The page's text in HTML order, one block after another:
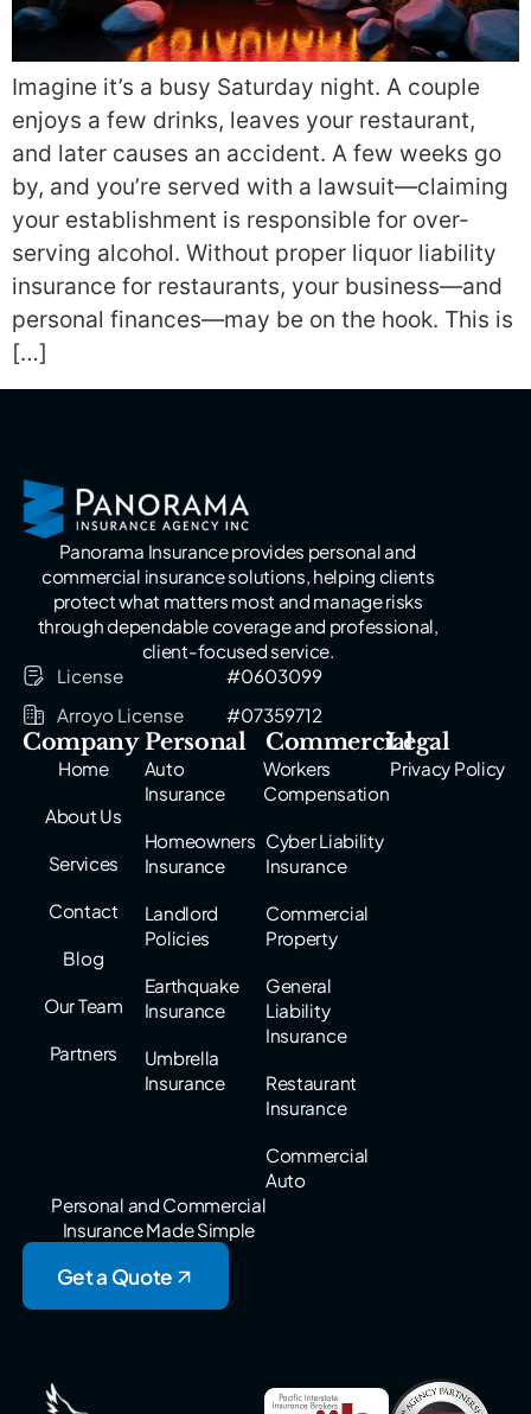
Imagine it’s a busy Saturday night. A couple
enjoys a few drinks, leaves your restaurant,
and later causes an accident. A few weeks go
by, and you’re served with a lawsuit—claiming
your establishment is responsible for over-
serving alcohol. Without proper liquor liability
insurance for restaurants, your business—and
personal finances—may be on the hook. This is
[…]
Panorama Insurance provides personal and
commercial insurance solutions, helping clients
protect what matters most and manage risks
through dependable coverage and professional,
client-focused service.
License
#0603099
Arroyo License
#07359712
Company
Home
About Us
Services
Contact
Blog
Our Team
Partners
Personal
Auto
Insurance
Homeowners
Insurance
Landlord
Policies
Earthquake
Insurance
Umbrella
Insurance
Commercial
Workers
Compensation
Cyber Liability
Insurance
Commercial
Property
General
Liability
Insurance
Restaurant
Insurance
Commercial
Auto
Legal
Privacy Policy
Personal and Commercial
Insurance Made Simple
Get a Quote